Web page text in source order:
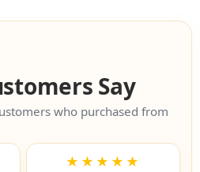
Say
who purchased from
★★★★★